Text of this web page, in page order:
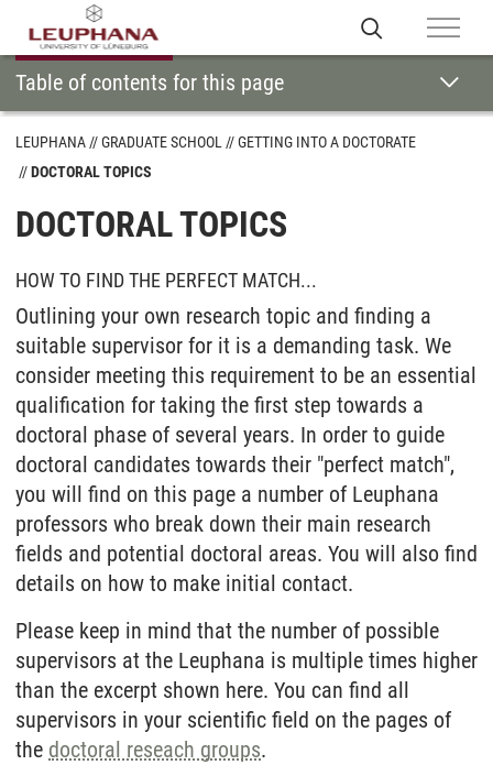
LEUPHANA GRADUATE SCHOOL
GETTING INTO A DOCTORATE
DOCTORAL TOPICS
DOCTORAL TOPICS
HOW TO FIND THE PERFECT MATCH...
Outlining your own research topic and finding a
suitable supervisor for it is a demanding task. We
consider meeting this requirement to be an essential
qualification for taking the first step towards a
doctoral phase of several years. In order to guide
doctoral candidates towards their "perfect match",
you will find on this page a number of Leuphana
professors who break down their main research
fields and potential doctoral areas. You will also find
details on how to make initial contact.
Please keep in mind that the number of possible
supervisors at the Leuphana is multiple times higher
than the excerpt shown here. You can find all
supervisors in your scientific field on the pages of
the doctoral reseach groups.
Table of contents for this page